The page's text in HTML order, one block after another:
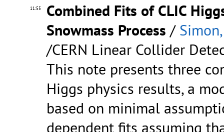
11:55
Combined Fits of CLIC
Snowmass Process /
/CERN Linear Collider
This note presents three
Higgs physics results, a
based on minimal
dependent fits assuming